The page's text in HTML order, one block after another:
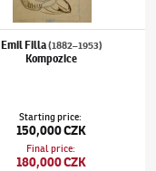
Emil Filla(1882–1953)
Kompozice
Starting price:
150,000 CZK
Final price:
180,000 CZK